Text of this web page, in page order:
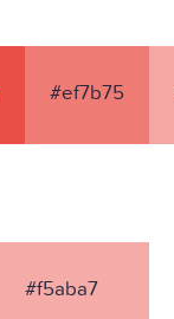
#ef7b75
#f5aba7